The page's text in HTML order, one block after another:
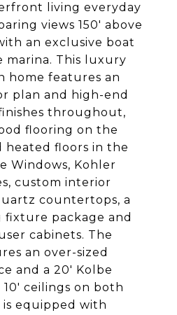
living everyday
views 150' above
an exclusive boat
marina. This luxury
home features an
plan and high-end
throughout,
flooring on the
heated floors in the
Windows, Kohler
custom interior
countertops, a
package and
cabinets. The
an over-sized
and a 20' Kolbe
ceilings on both
is equipped with